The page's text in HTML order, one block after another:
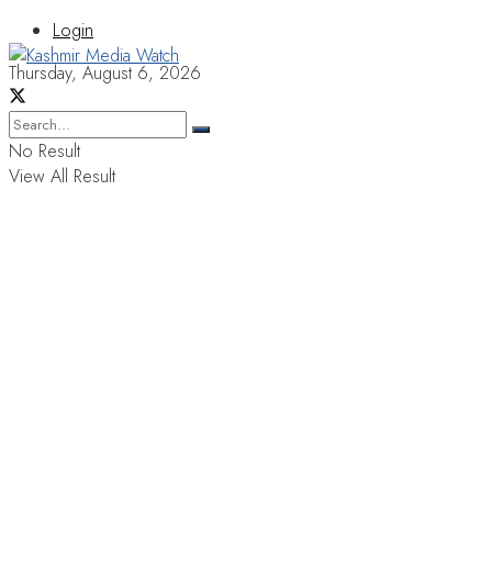
Login
Thursday, August 6, 2026
No Result
View All Result